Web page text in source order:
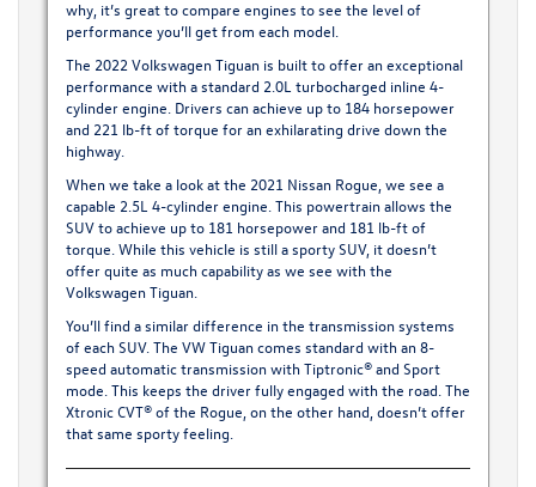
why, it’s great to compare engines to see the level of
performance you’ll get from each model.
The 2022 Volkswagen Tiguanis built to offer an exceptional
performance with a standard 2.0L turbocharged inline 4-
cylinder engine. Drivers can achieve up to 184 horsepower
and 221 lb-ft of torque for an exhilarating drive down the
highway.
When we take a look at the 2021 Nissan Rogue, we see a
capable 2.5L 4-cylinder engine. This powertrain allows the
SUV to achieve up to 181 horsepower and 181 lb-ft of
torque. While this vehicle is still a sporty SUV, it doesn’t
offer quite as much capability as we see with the
Volkswagen Tiguan.
You’ll find a similar difference in the transmission systems
of each SUV. The VW Tiguan comes standard with an 8-
speed automatic transmission with Tiptronic® and Sport
mode. This keeps the driver fully engaged with the road. The
Xtronic CVT® of the Rogue, on the other hand, doesn’t offer
that same sporty feeling.